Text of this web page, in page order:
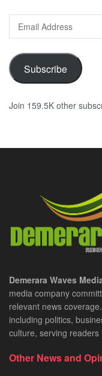
Address
Subscribe
Join 159.5K other
Demerara Waves
media company
relevant news
including politics,
culture, serving
Other News and